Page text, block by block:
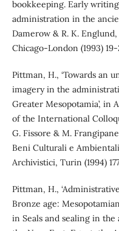
bookkeeping. Early
administration in the
Damerow & R. K.
Chicago-London (1993)
Pittman, H., ‘Towards an
imagery in the
Greater Mesopotamia’, in
of the International
G. Fissore & M.
Beni Culturali e
Archivistici, Turin (1994)
Pittman, H.,
Bronze age:
in Seals and sealing in